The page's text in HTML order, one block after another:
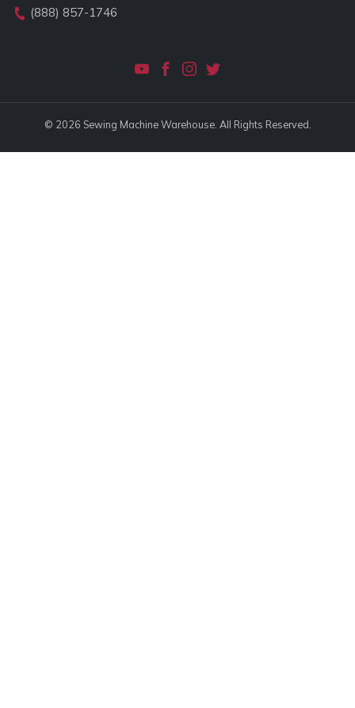
(888) 857-1746
© 2026 Sewing Machine Warehouse. All Rights Reserved.